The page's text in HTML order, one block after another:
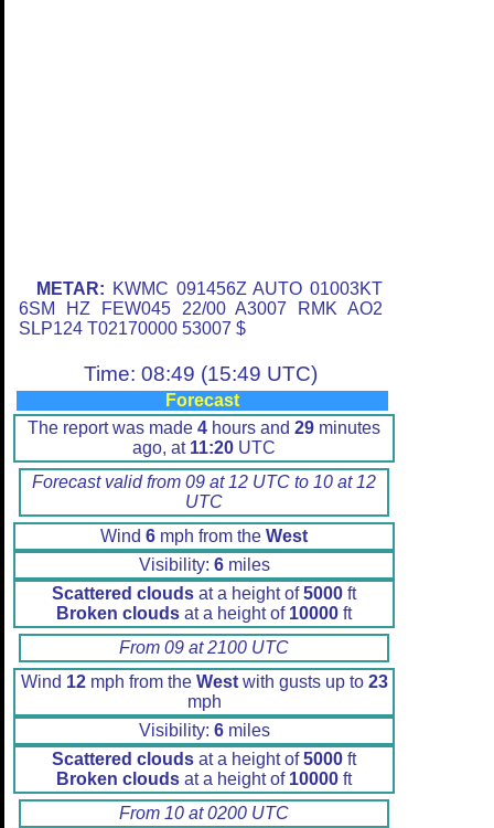
METAR: KWMC 091456Z AUTO 01003KT
6SM HZ FEW045 22/00 A3007 RMK AO2
SLP124 T02170000 53007 $
Time: 08:49 (15:49 UTC)
Forecast
The report was made 4 hours and 29 minutes
ago, at 11:20 UTC
Forecast valid from 09 at 12 UTC to 10 at 12
UTC
Wind 6 mph from the West
Visibility: 6miles
Scattered clouds at a height of5000 ft
Broken clouds at a height of 10000 ft
From 09 at 2100 UTC
Wind 12mph from the Westwith gusts up to 23
mph
Visibility: 6miles
Scattered clouds at a height of5000 ft
Broken clouds at a height of 10000 ft
From 10 at 0200 UTC